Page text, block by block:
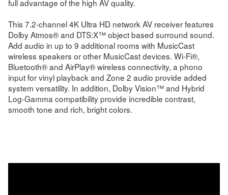
full advantage of the high AV quality.
This 7.2-channel 4K Ultra HD network AV receiver features
Dolby Atmos® and DTS:X™ object based surround sound.
Add audio in up to 9 additional rooms with MusicCast
wireless speakers or other MusicCast devices. Wi-Fi®,
Bluetooth® and AirPlay® wireless connectivity, a phono
input for vinyl playback and Zone 2 audio provide added
system versatility. In addition, Dolby Vision™ and Hybrid
Log-Gamma compatibility provide incredible contrast,
smooth tone and rich, bright colors.